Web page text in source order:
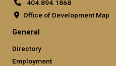
404.894.1868
Office of Development Map
General
Directory
Employment